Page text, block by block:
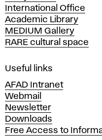
m
y
o
f
i
e
A
r
t
s
International Office
Academic Library
MEDIUM Gallery
RARE cultural space
Useful links
AFAD Intranet
Webmail
Newsletter
Downloads
Free Access to